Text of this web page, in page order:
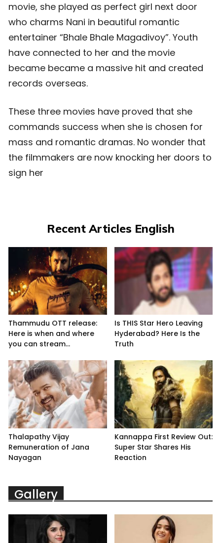
movie, she played as perfect girl next door
who charms Nani in beautiful romantic
entertainer “Bhale Bhale Magadivoy”. Youth
have connected to her and the movie
became became a massive hit and created
records overseas.
These three movies have proved that she
commands success when she is chosen for
mass and romantic dramas. No wonder that
the filmmakers are now knocking her doors to
sign her
Recent Articles English
Thammudu OTT release:
Here is when and where
you can stream...
Is THIS Star Hero Leaving
Hyderabad? Here Is the
Truth
Thalapathy Vijay
Remuneration of Jana
Nayagan
Kannappa First Review Out:
Super Star Shares His
Reaction
Gallery